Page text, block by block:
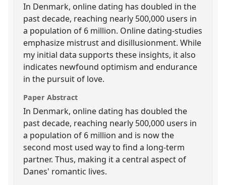
In Denmark, online dating has doubled in the
past decade, reaching nearly 500,000 users in
a population of 6 million. Online dating-studies
emphasize mistrust and disillusionment. While
my initial data supports these insights, it also
indicates newfound optimism and endurance
in the pursuit of love.
Paper Abstract
In Denmark, online dating has doubled the
past decade, reaching nearly 500,000 users in
a population of 6 million and is now the
second most used way to find a long-term
partner. Thus, making it a central aspect of
Danes' romantic lives.